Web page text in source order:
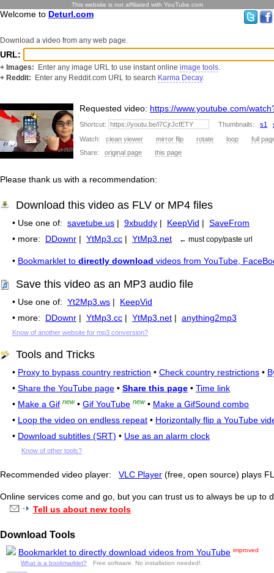
This website is not affiliated with YouTube.com
Welcome to Deturl.com
Download a video from any web page.
URL:
+ Images: Enter any image URL to use instant online image tools.
+ Reddit: Enter any Reddit.com URL to search Karma Decay.
Requested video: https://www.youtube.com/
Shortcut: Thumbnails: s1
Watch: clean viewer mirror flip rotate loop
full
Share: original page this page
Please thank us with a recommendation:
Download this video as FLV or MP4 files
• Use one of: savetube.us | 9xbuddy | KeepVid | SaveFrom
• more: DDownr | YtMp3.cc | YtMp3.net ← must copy/paste url
• Bookmarklet to directly download videos from YouTube,
Save this video as an MP3 audio file
• Use one of: Yt2Mp3.ws | KeepVid
• more: DDownr | YtMp3.cc | YtMp3.net | anything2mp3
Know of another website for mp3 conversion?
Tools and Tricks
• Proxy to bypass country restriction • Check country restrictions •
• Share the YouTube page • Share this page • Time link
• Make a Gif new• Gif YouTube new• Make a GifSound combo
• Loop the video on endless repeat • Horizontally flip a YouTube
• Download subtitles (SRT) • Use as an alarm clock
Know of other tools?
Recommended video player: VLC Player (free, open source) plays
Online services come and go, but you can trust us to always be up to
Tell us about new tools
Download Tools
Bookmarklet to directly download videos from YouTube improved
What is a bookmarklet?
Free software. No installation needed!.